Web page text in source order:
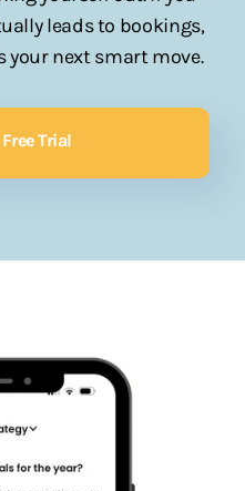
leads to bookings,
your next smart move.
Trial